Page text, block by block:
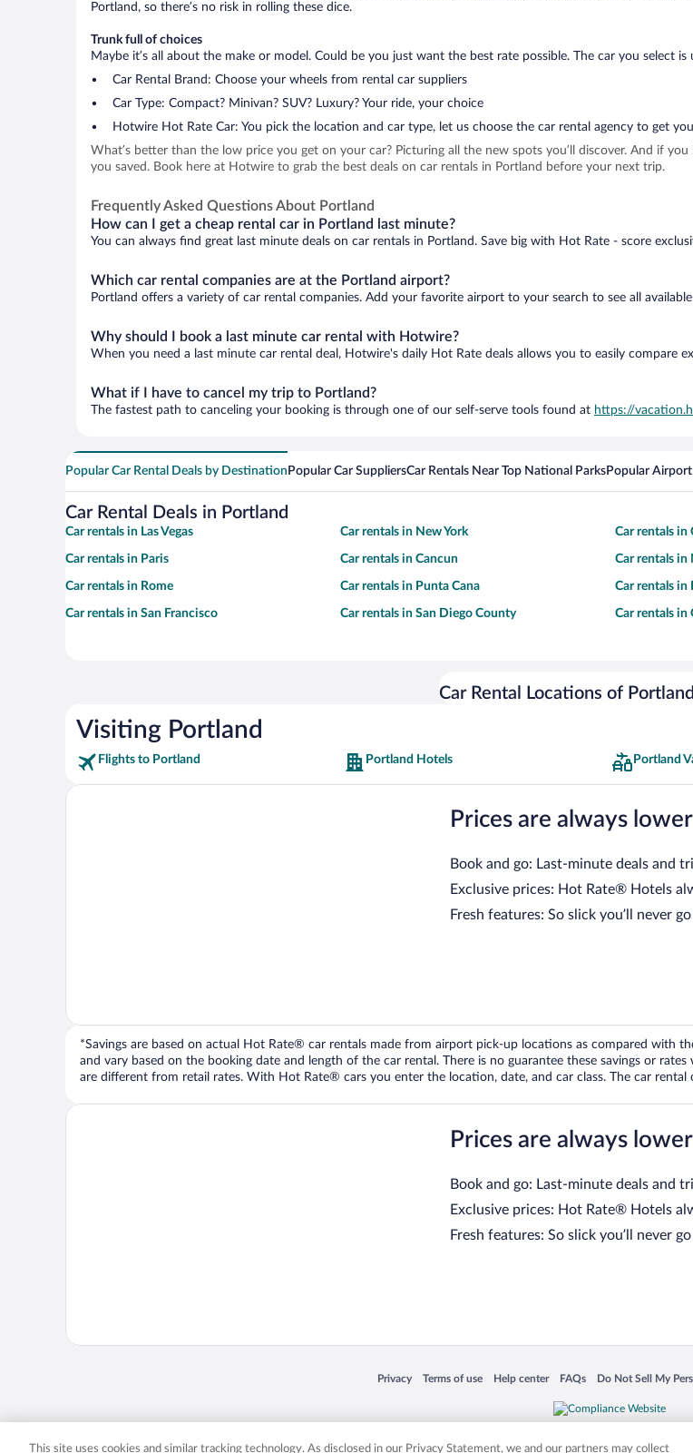
Portland, so there’s no risk in rolling these dice.
Trunk full of choices
Maybe it’s all about the make or model. Could be you just want the best rate possible. The car you select
Car Rental Brand: Choose your wheels from rental car suppliers
Car Type: Compact? Minivan? SUV? Luxury? Your ride, your choice
Hotwire Hot Rate Car: You pick the location and car type, let us choose the car rental agency to get
What’s better than the low price you get on your car? Picturing all the new spots you’ll discover. And if
you saved. Book here at Hotwire to grab the best deals on car rentals in Portland before your next trip.
Frequently Asked Questions About Portland
How can I get a cheap rental car in Portland last minute?
You can always find great last minute deals on car rentals in Portland. Save big with Hot Rate - score
Which car rental companies are at the Portland airport?
Portland offers a variety of car rental companies. Add your favorite airport to your search to see all
Why should I book a last minute car rental with Hotwire?
When you need a last minute car rental deal, Hotwire's daily Hot Rate deals allows you to easily compare
What if I have to cancel my trip to Portland?
The fastest path to canceling your booking is through one of our self-serve tools found at https://
Popular Car Rental Deals by Destination Popular Car SuppliersCar Rentals Near Top National ParksPopular Airport
Car Rental Deals in Portland
Car rentals in Las Vegas Car rentals in New York Car rentals in
Car rentals in Paris Car rentals in Cancun Car rentals in
Car rentals in Rome Car rentals in Punta Cana Car rentals in
Car rentals in San Francisco Car rentals in San Diego County Car rentals in
Car Rental Locations of Portland
Visiting Portland
Flights to Portland Portland Hotels Portland
Prices are always
Book and go: Last-minute deals and
Exclusive prices: Hot Rate® Hotels
Fresh features: So slick you’ll never
*Savings are based on actual Hot Rate® car rentals made from airport pick-up locations as compared with
and vary based on the booking date and length of the car rental. There is no guarantee these savings or
are different from retail rates. With Hot Rate® cars you enter the location, date, and car class. The car rental
Prices are always
Book and go: Last-minute deals and
Exclusive prices: Hot Rate® Hotels
Fresh features: So slick you’ll never
Privacy
Opens in a new window
Terms of use
Opens in a new window
Help center
Opens in a new window
FAQs
Opens in a new window
Do Not Sell My
Opens in a new
Expedia, Inc. in the US and/or other countries. Other logos or product and company names mentioned
This site uses cookies and similar tracking technology. As disclosed in our Privacy Statement, we and our partners may collect